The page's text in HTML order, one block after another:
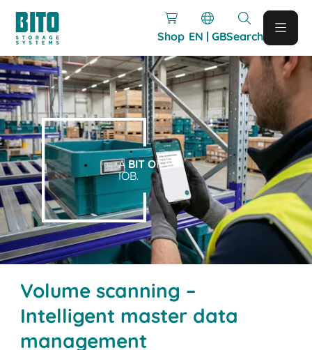
Shop EN | GBSearch
ABIT OF
IOB.
Volume scanning –
Intelligent master data
management